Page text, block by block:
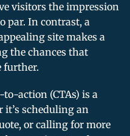
visitors the impression
par. In contrast, a
site makes a
the chances that
further.
action (CTAs) is a
it’s scheduling an
or calling for more